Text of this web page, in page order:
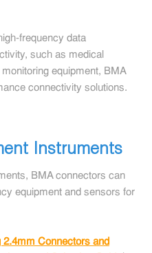
frequency data
such as medical
equipment, BMA
connectivity solutions.
Instruments
BMA connectors can
equipment and sensors for
2.4mm Connectors and